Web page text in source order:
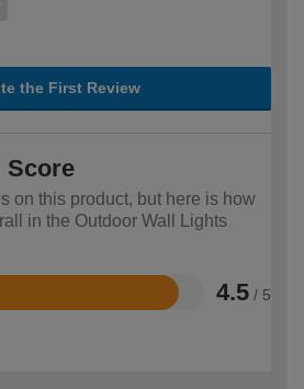
the First Review
Score
on this product, but here is how
in the Outdoor Wall Lights
4.5 / 5